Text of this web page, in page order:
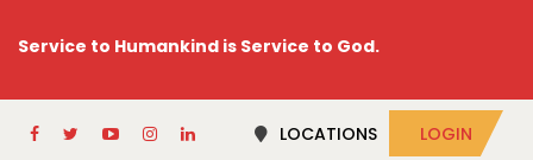
Service to Humankind is Service to God.
LOCATIONS LOGIN